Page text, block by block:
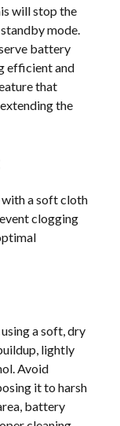
will stop the
mode.
battery
efficient and
that
the
with a soft cloth
clogging
a soft, dry
lightly
Avoid
it to harsh
battery